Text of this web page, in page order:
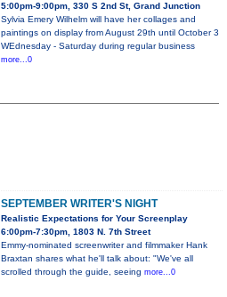
5:00pm-9:00pm, 330 S 2nd St, Grand Junction
Sylvia Emery Wilhelm will have her collages and
paintings on display from August 29th until October 3
WEdnesday - Saturday during regular business
more...0
SEPTEMBER WRITER'S NIGHT
Realistic Expectations for Your Screenplay
6:00pm-7:30pm, 1803 N. 7th Street
Emmy-nominated screenwriter and filmmaker Hank
Braxtan shares what he'll talk about: "We've all
scrolled through the guide, seeing more...0